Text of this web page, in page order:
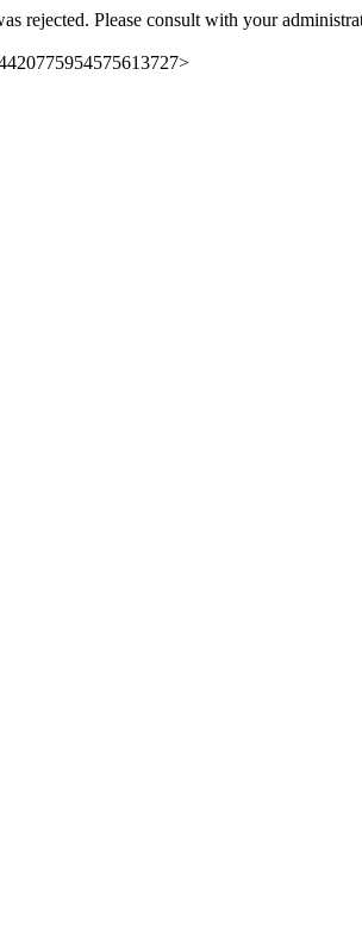
rejected. Please consult with your